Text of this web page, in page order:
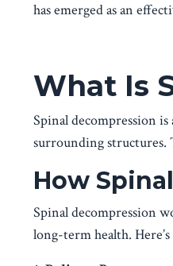
has emerged as an
What Is
Spinal decompression
surrounding structures.
How
Spinal decompression
long-term health.